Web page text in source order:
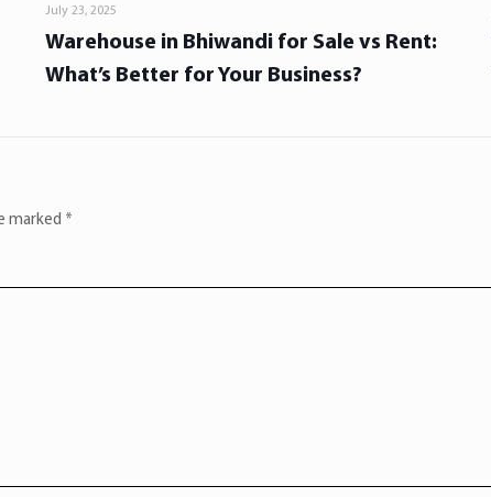
July 23, 2025
Warehouse in Bhiwandi for Sale vs Rent:
What’s Better for Your Business?
marked *